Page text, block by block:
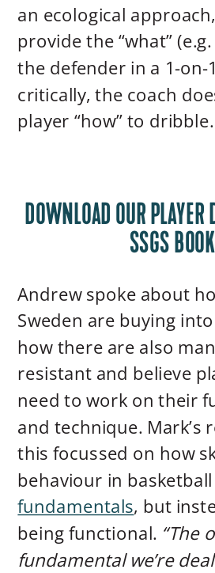
an ecological
provide the “what”
the defender in a 1-on-
critically, the coach
player “how” to dribble.
DOWNLOAD OUR
SSGS BOOK
Andrew spoke about
Sweden are buying
how there are also
resistant and believe
need to work on their
and technique. Mark’s
this focussed on how
behaviour in
fundamentals, but
being functional. “The
fundamental we’re